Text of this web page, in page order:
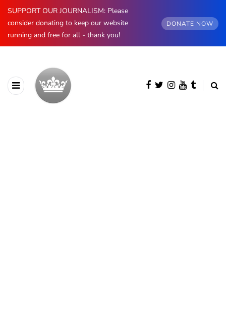
SUPPORT OUR JOURNALISM: Please
consider donating to keep our website
running and free for all - thank you!
DONATE NOW